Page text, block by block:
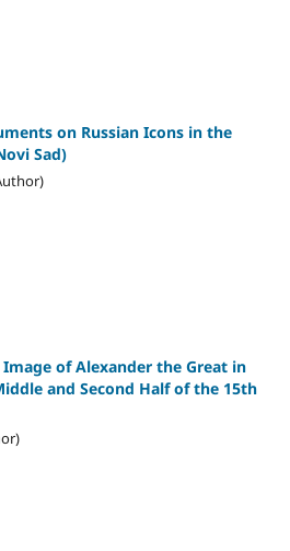
on Russian Icons in the
Sad)
of Alexander the Great in
and Second Half of the 15th